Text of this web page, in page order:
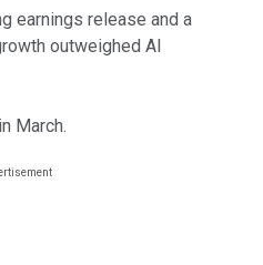
earnings release and a
outweighed AI
March.